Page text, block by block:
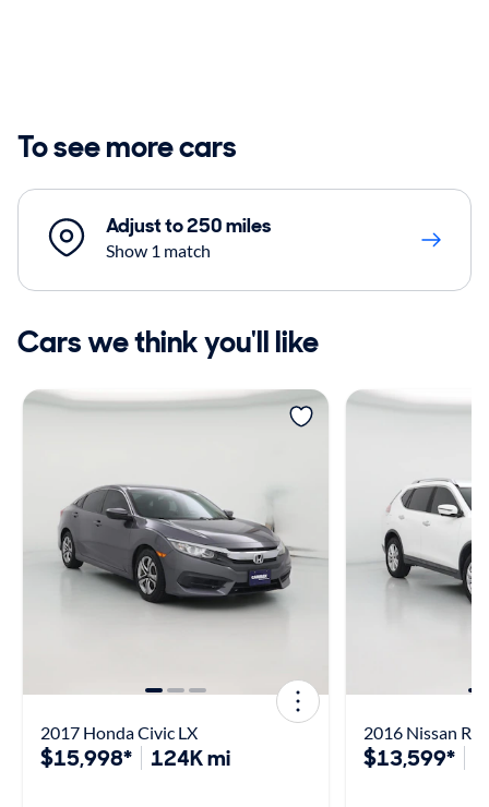
To see more cars
Adjust to 250 miles
Show 1 match
Cars we think you'll like
2017 Honda Civic LX
$15,998* 124K mi
2016 Nissan
$13,599*